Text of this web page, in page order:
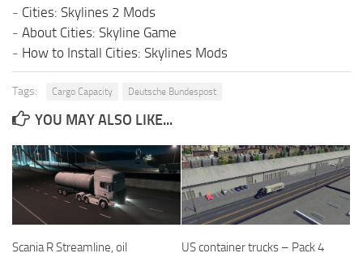
- Cities: Skylines 2 Mods
- About Cities: Skyline Game
- How to Install Cities: Skylines Mods
Tags: Cargo Capacity Deutsche Bundespost
YOU MAY ALSO LIKE...
Scania R Streamline, oil US container trucks – Pack 4